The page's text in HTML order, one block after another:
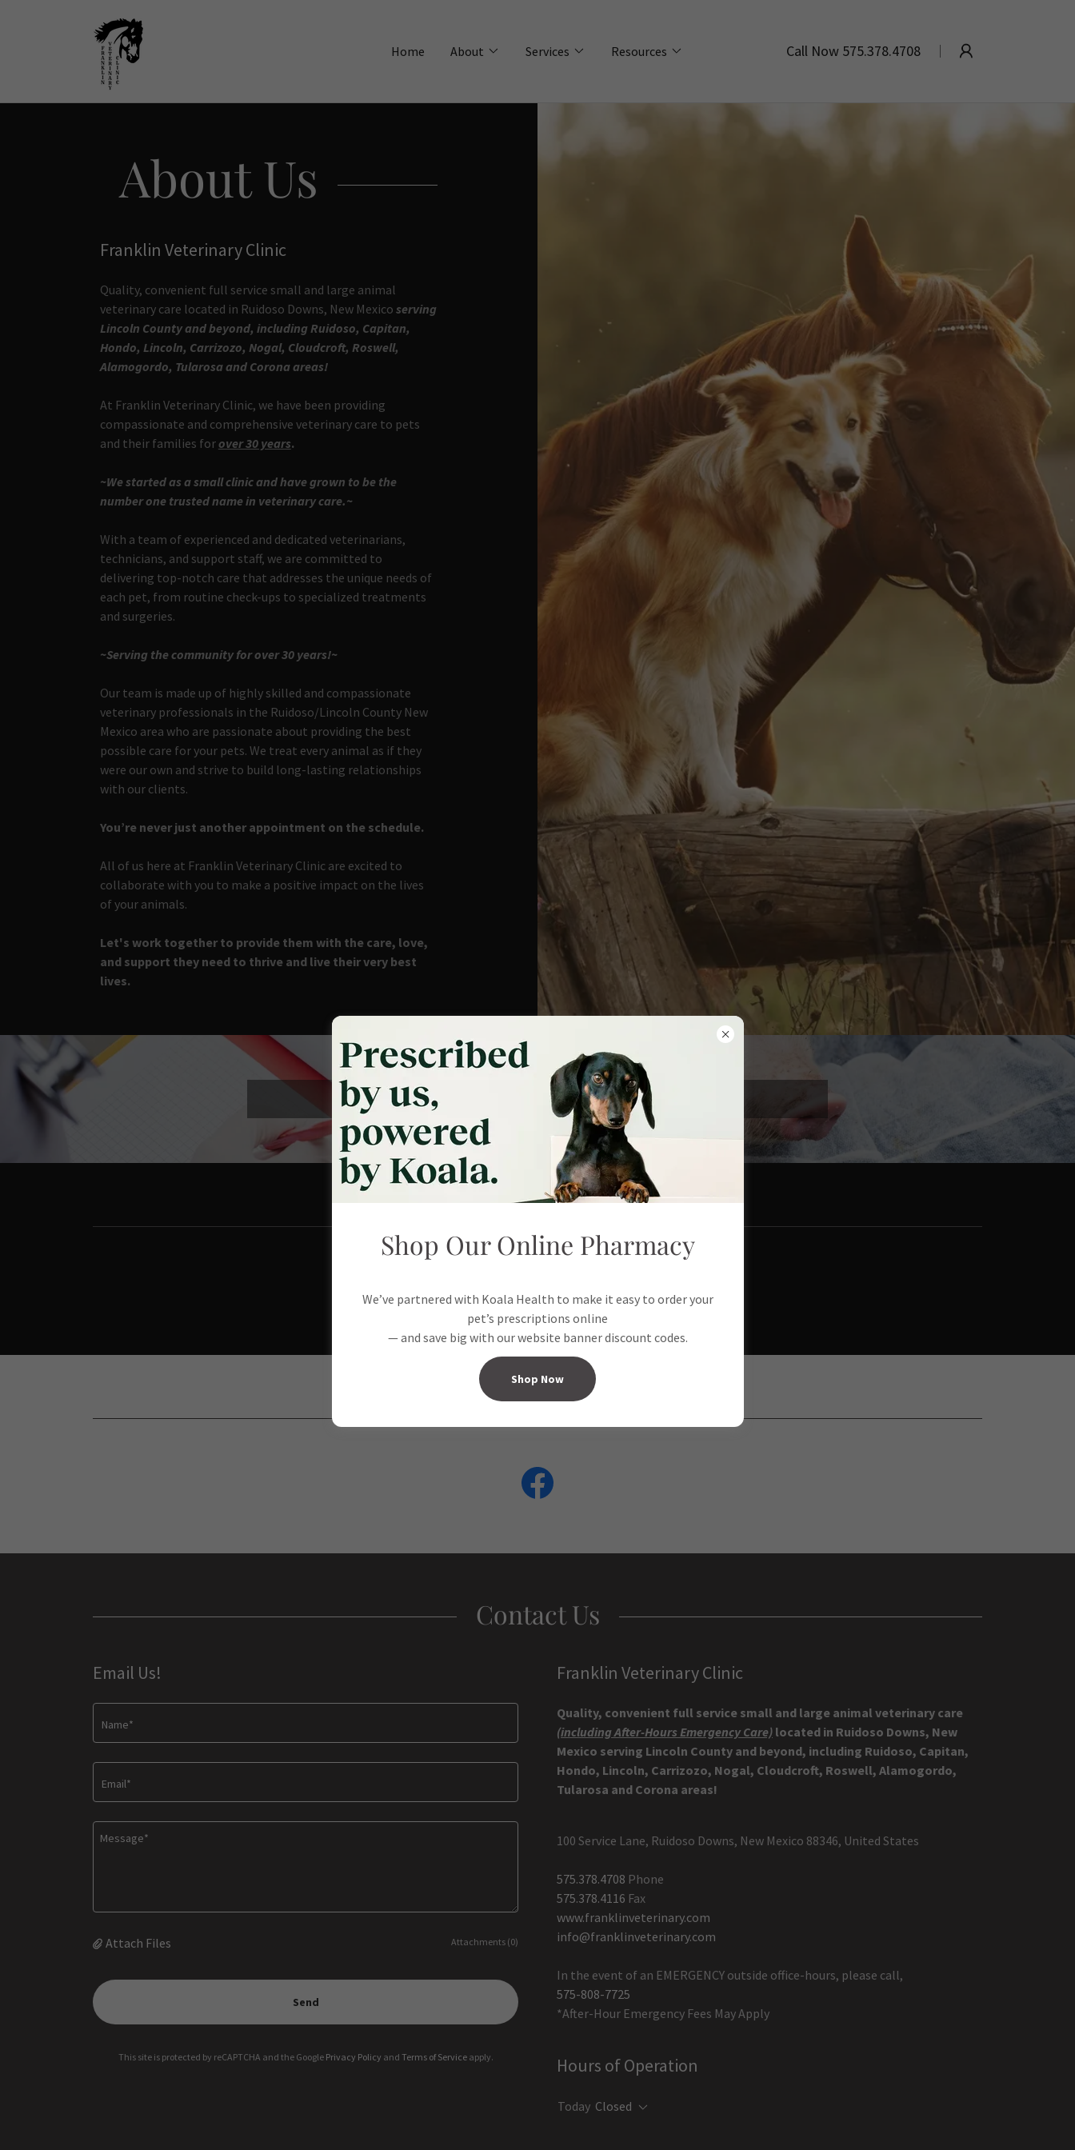
Home About Services Resources Call Now 575.378.4708
About Us
Franklin Veterinary Clinic
Quality, convenient full service small and large animal
veterinary care located in Ruidoso Downs, New Mexico serving
Lincoln County and beyond, including Ruidoso, Capitan,
Hondo, Lincoln, Carrizozo, Nogal, Cloudcroft, Roswell,
Alamogordo, Tularosa and Corona areas!
At Franklin Veterinary Clinic, we have been providing
compassionate and comprehensive veterinary care to pets
and their families forover 30 years.
~We started as a small clinic and have grown to be the
number one trusted name in veterinary care.~
With a team of experienced and dedicated veterinarians,
technicians, and support staff, we are committed to
delivering top-notch care that addresses the unique needs of
each pet, from routine check-ups to specialized treatments
and surgeries.
~Serving the community for over 30 years!~
Our team is made up of highly skilled and compassionate
veterinary professionals in the Ruidoso/Lincoln County New
Mexico area who are passionate about providing the best
possible care for your pets. We treat every animal as if they
were our own and strive to build long-lasting relationships
with our clients.
You’re never just another appointment on the schedule.
All of us here at Franklin Veterinary Clinic are excited to
collaborate with you to make a positive impact on the lives
of your animals.
Let's work together to provide them with the care, love,
and support they need to thrive and live their very best
lives.
Reviews coming soon!
Contact Us
Email Us!
Name*
Email*
Attach Files Attachments (0)
Send
This site is protected by reCAPTCHA and the Google Privacy Policy and Terms of Serviceapply.
Franklin Veterinary Clinic
Quality, convenient full service small and large animal veterinary care
(including After-Hours Emergency Care) located in Ruidoso Downs, New
Mexico serving Lincoln County and beyond, including Ruidoso, Capitan,
Hondo, Lincoln, Carrizozo, Nogal, Cloudcroft, Roswell, Alamogordo,
Tularosa and Corona areas!
100 Service Lane, Ruidoso Downs, New Mexico 88346, United States
575.378.4708
575.378.4116
www.franklinveterinary.com
info@franklinveterinary.com
575-808-7725
*After-Hour Emergency Fees May Apply
Hours of Operation
Today Closed
Shop Our Online Pharmacy
We’ve partnered with Koala Health to make it easy to order your
pet’s prescriptions online
— and save big with our website banner discount codes.
Shop Now